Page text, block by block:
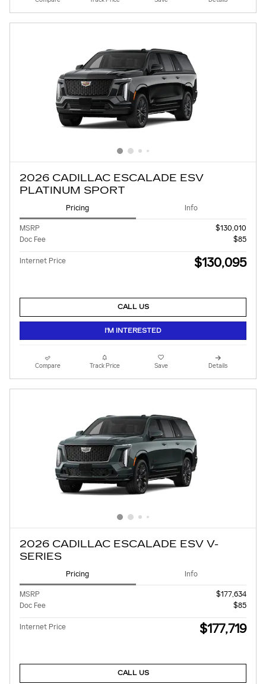
2026 CADILLAC ESCALADE ESV
PLATINUM SPORT
Pricing Info
MSRP
$130,010
Doc Fee
$85
Internet Price $130,095
CALL US
I'M INTERESTED
Compare Track Price Save Details
2026 CADILLAC ESCALADE ESV V-
SERIES
Pricing Info
MSRP
$177,634
Doc Fee
$85
Internet Price $177,719
CALL US